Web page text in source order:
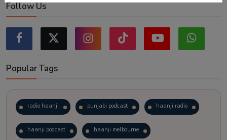
Follow Us
Popular Tags
radio haanji punjabi podcast haanji radio
haanji podcast haanji melbourne